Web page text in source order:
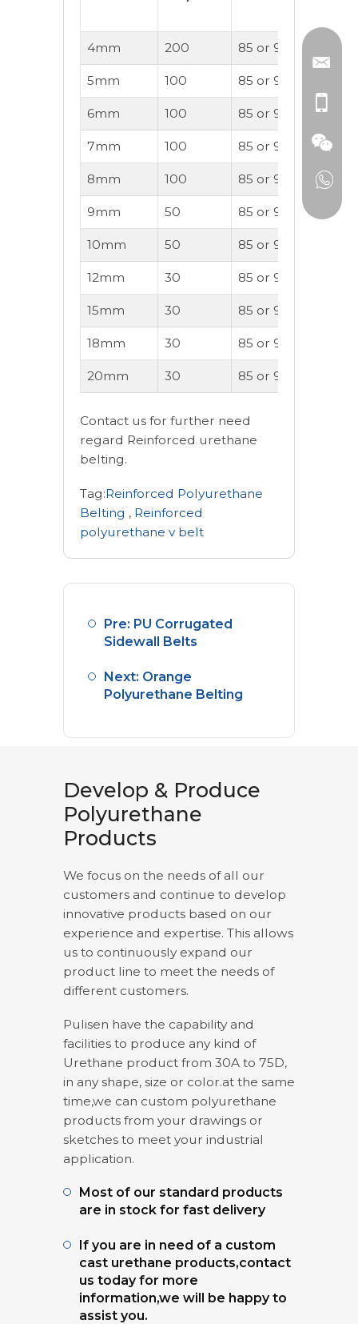
4mm 200 85 or 90A
5mm 100 85 or 90A
6mm 100 85 or 90A OK
7mm 100 85 or 90A OK
8mm 100 85 or 90A OK
9mm 50 85 or 90A OK
10mm 50 85 or 90A
12mm 30 85 or 90A
15mm 30 85 or 90A
18mm 30 85 or 90A
20mm 30 85 or 90A
Contact us for further need
regard Reinforced urethane
belting.
Tag:Reinforced Polyurethane
Belting , Reinforced
polyurethane v belt
Pre: PU Corrugated
Sidewall Belts
Next: Orange
Polyurethane Belting
Develop & Produce
Polyurethane
Products
We focus on the needs of all our
customers and continue to develop
innovative products based on our
experience and expertise. This allows
us to continuously expand our
product line to meet the needs of
different customers.
Pulisen have the capability and
facilities to produce any kind of
Urethane product from 30A to 75D,
in any shape, size or color.at the same
time,we can custom polyurethane
products from your drawings or
sketches to meet your industrial
application.
Most of our standard products
are in stock for fast delivery
If you are in need of a custom
cast urethane products,contact
us today for more
information,we will be happy to
assist you.